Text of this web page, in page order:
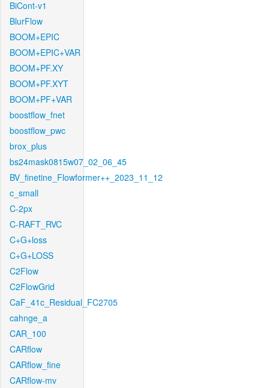
BiCont-v1
BlurFlow
BOOM+EPIC
BOOM+EPIC+VAR
BOOM+PF.XY
BOOM+PF.XYT
BOOM+PF+VAR
boostflow_fnet
boostflow_pwc
brox_plus
bs24mask0815w07_02_06_45
BV_finetine_Flowformer++_2023_11_12
c_small
C-2px
C-RAFT_RVC
C+G+loss
C+G+LOSS
C2Flow
C2FlowGrid
CaF_41c_Residual_FC2705
cahnge_a
CAR_100
CARflow
CARflow_fine
CARflow-mv